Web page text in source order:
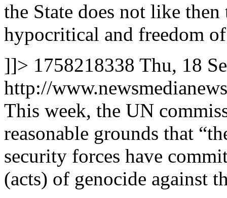
the State does not like
hypocritical and freedom
]]> 1758218338 Thu, 18
http://
This week, the UN
reasonable grounds that
security forces have
(acts) of genocide against